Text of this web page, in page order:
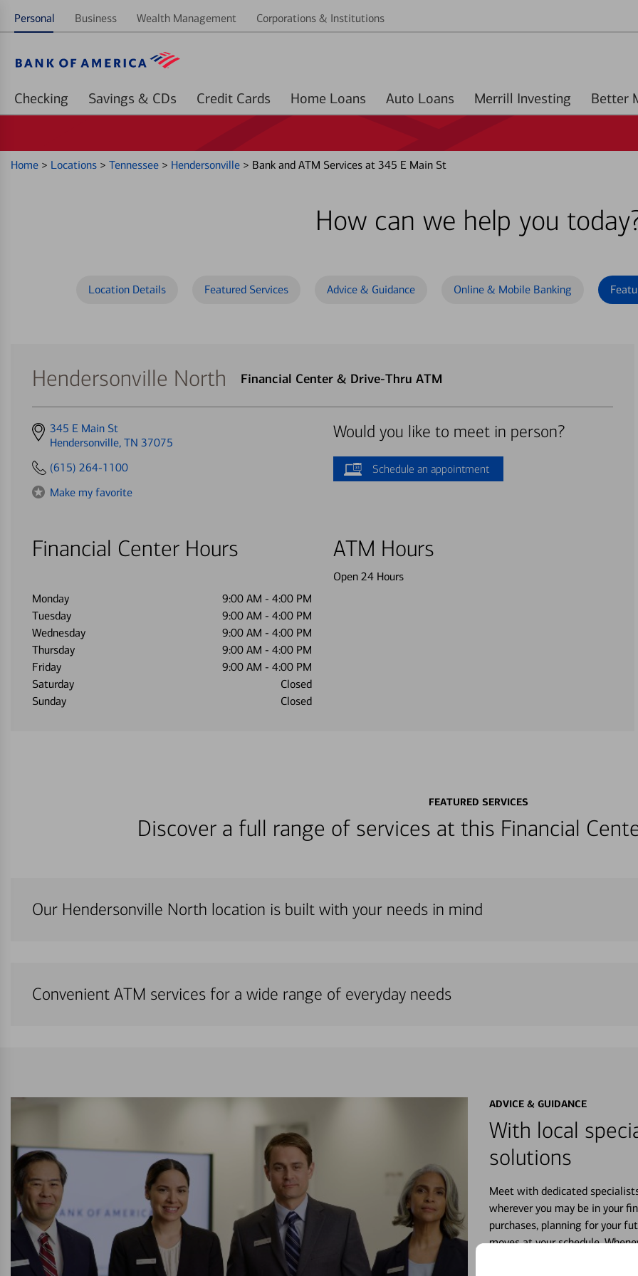
Personal Business Wealth Management Corporations & Institutions
Checking Savings & CDs Credit Cards Home Loans Auto Loans Merrill Investing
Home > Locations > Tennessee > Hendersonville > Bank and ATM Services at 345 E Main St
How can we help you
Location Details Featured Services Advice & Guidance Online & Mobile Banking
Hendersonville North Financial Center & Drive-Thru ATM
Get
directions
345 E Main St
Hendersonville, TN 37075
(615) 264-1100
Make my favorite
Financial Center Hours
Monday 9:00 AM - 4:00 PM
Tuesday
9:00 AM - 4:00 PM
Wednesday
9:00 AM - 4:00 PM
Thursday
9:00 AM - 4:00 PM
Friday
9:00 AM - 4:00 PM
Saturday
Closed
Sunday
Closed
Would you like to meet in person?
Schedule an appointment
ATM Hours
Open 24 Hours
FEATURED SERVICES
Discover a full range of services at this Financial
Our Hendersonville North location is built with your needs in mind
Convenient ATM services for a wide range of everyday needs
ADVICE & GUIDANCE
With local
solutions
Meet with dedicated
wherever you may be in your
purchases, planning for your
moves at your schedule.